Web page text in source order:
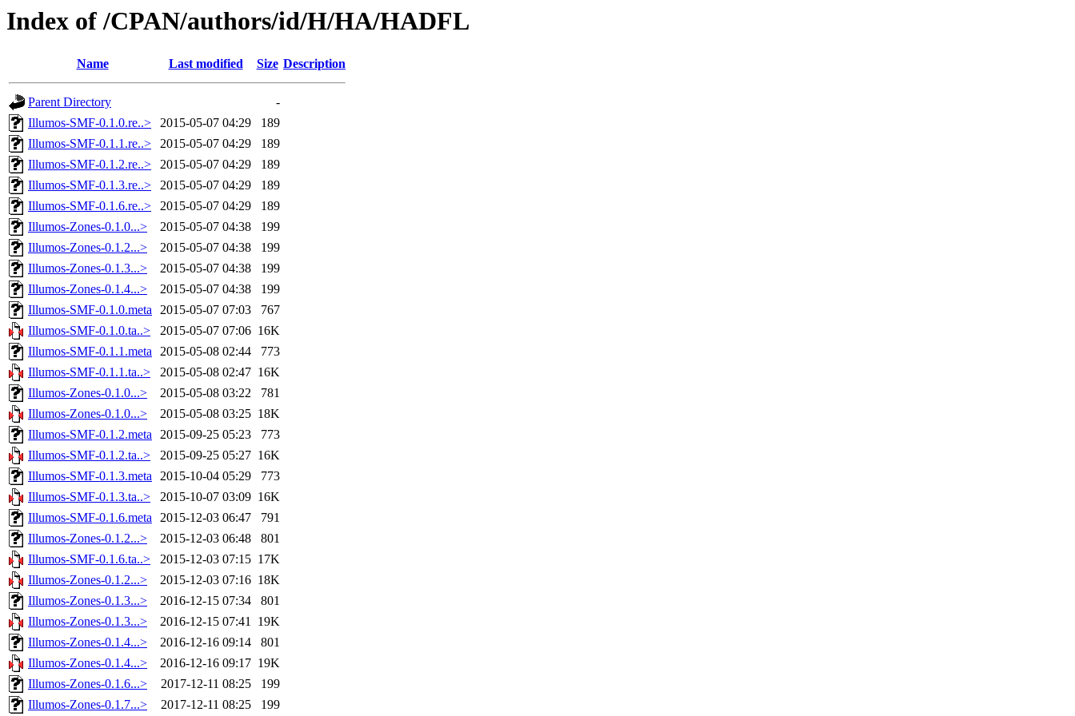
Index of /CPAN/authors/id/H/HA/HADFL
Name Last modified Size Description
Parent Directory
-
Illumos-SMF-0.1.0.re..>
2015-05-07 04:29
189
Illumos-SMF-0.1.1.re..>
2015-05-07 04:29
189
Illumos-SMF-0.1.2.re..>
2015-05-07 04:29
189
Illumos-SMF-0.1.3.re..>
2015-05-07 04:29
189
Illumos-SMF-0.1.6.re..>
2015-05-07 04:29
189
Illumos-Zones-0.1.0...>
2015-05-07 04:38
199
Illumos-Zones-0.1.2...>
2015-05-07 04:38
199
Illumos-Zones-0.1.3...>
2015-05-07 04:38
199
Illumos-Zones-0.1.4...>
2015-05-07 04:38
199
Illumos-SMF-0.1.0.meta 2015-05-07 07:03
767
Illumos-SMF-0.1.0.ta..>
2015-05-07 07:06 16K
Illumos-SMF-0.1.1.meta 2015-05-08 02:44
773
Illumos-SMF-0.1.1.ta..>
2015-05-08 02:47 16K
Illumos-Zones-0.1.0...>
2015-05-08 03:22
781
Illumos-Zones-0.1.0...>
2015-05-08 03:25 18K
Illumos-SMF-0.1.2.meta 2015-09-25 05:23
773
Illumos-SMF-0.1.2.ta..>
2015-09-25 05:27 16K
Illumos-SMF-0.1.3.meta 2015-10-04 05:29
773
Illumos-SMF-0.1.3.ta..>
2015-10-07 03:09 16K
Illumos-SMF-0.1.6.meta 2015-12-03 06:47
791
Illumos-Zones-0.1.2...>
2015-12-03 06:48
801
Illumos-SMF-0.1.6.ta..>
2015-12-03 07:15 17K
Illumos-Zones-0.1.2...>
2015-12-03 07:16 18K
Illumos-Zones-0.1.3...>
2016-12-15 07:34
801
Illumos-Zones-0.1.3...>
2016-12-15 07:41 19K
Illumos-Zones-0.1.4...>
2016-12-16 09:14
801
Illumos-Zones-0.1.4...>
2016-12-16 09:17 19K
Illumos-Zones-0.1.6...>
2017-12-11 08:25
199
Illumos-Zones-0.1.7...>
2017-12-11 08:25 199